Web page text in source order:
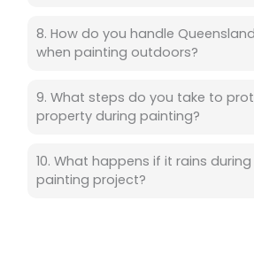
8. How do you handle
when painting outdoors?
9. What steps do you take to
property during painting?
10. What happens if it rains
painting project?